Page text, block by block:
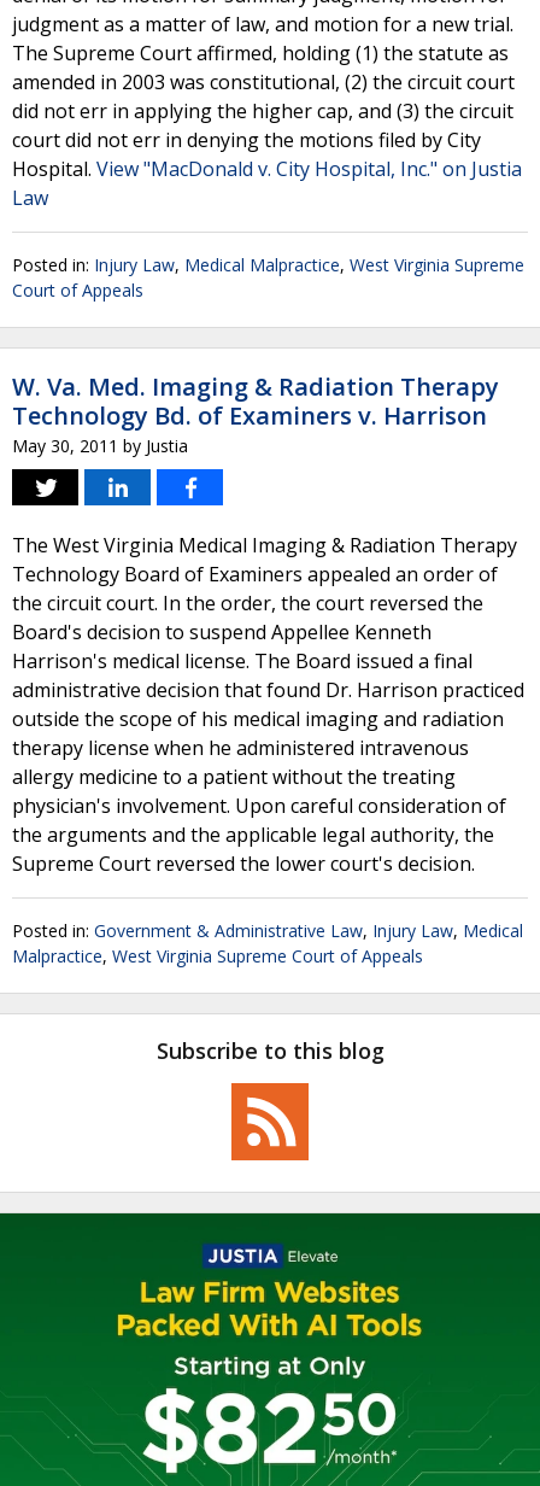
judgment as a matter of law, and motion for a new trial.
The Supreme Court affirmed, holding (1) the statute as
amended in 2003 was constitutional, (2) the circuit court
did not err in applying the higher cap, and (3) the circuit
court did not err in denying the motions filed by City
Hospital. View "MacDonald v. City Hospital, Inc." on Justia
Law
Posted in: Injury Law, Medical Malpractice, West Virginia Supreme
Court of Appeals
W. Va. Med. Imaging & Radiation Therapy
Technology Bd. of Examiners v. Harrison
May 30, 2011 by Justia
The West Virginia Medical Imaging & Radiation Therapy
Technology Board of Examiners appealed an order of
the circuit court. In the order, the court reversed the
Board's decision to suspend Appellee Kenneth
Harrison's medical license. The Board issued a final
administrative decision that found Dr. Harrison practiced
outside the scope of his medical imaging and radiation
therapy license when he administered intravenous
allergy medicine to a patient without the treating
physician's involvement. Upon careful consideration of
the arguments and the applicable legal authority, the
Supreme Court reversed the lower court's decision.
Posted in: Government & Administrative Law, Injury Law, Medical
Malpractice, West Virginia Supreme Court of Appeals
Subscribe to this blog